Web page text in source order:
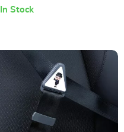
In Stock